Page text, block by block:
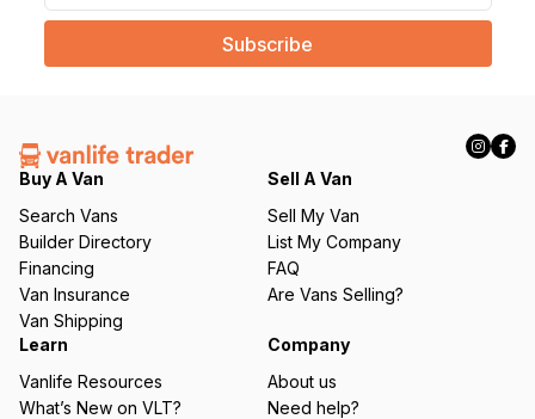
a
l
e
q
ir
e
d
)
Buy A Van
Search Vans
Builder Directory
Financing
Van Insurance
Van Shipping
Sell A Van
Sell My Van
List My Company
FAQ
Are Vans Selling?
Learn
Vanlife Resources
What’s New on VLT?
Company
About us
Need help?